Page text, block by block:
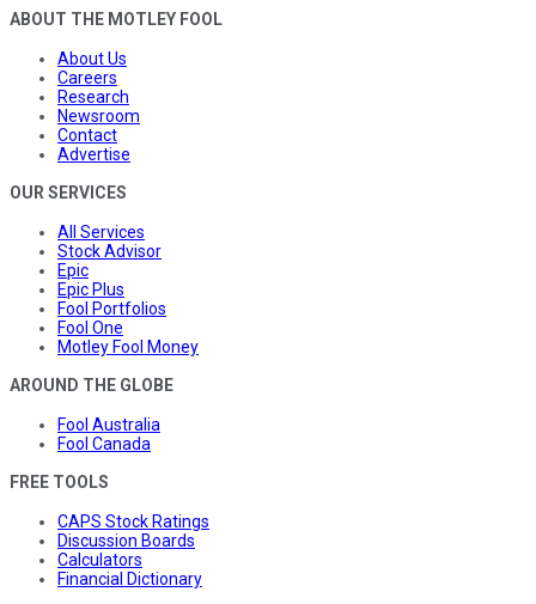
ABOUT THE MOTLEY FOOL
About Us
Careers
Research
Newsroom
Contact
Advertise
OUR SERVICES
All Services
Stock Advisor
Epic
Epic Plus
Fool Portfolios
Fool One
Motley Fool Money
AROUND THE GLOBE
Fool Australia
Fool Canada
FREE TOOLS
CAPS Stock Ratings
Discussion Boards
Calculators
Financial Dictionary